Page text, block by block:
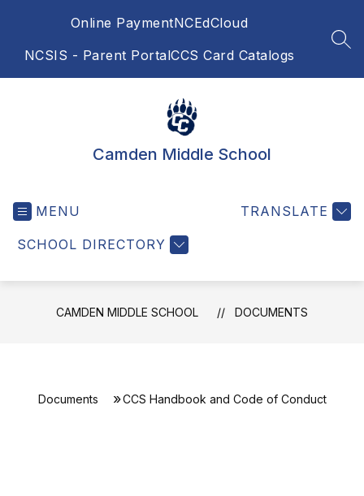
Online PaymentNCEdCloud
NCSIS - Parent PortalCCS Card Catalogs
Camden Middle School
MENU
SCHOOL DIRECTORY
TRANSLATE
CAMDEN MIDDLE SCHOOL DOCUMENTS
Documents CCS Handbook and Code of Conduct